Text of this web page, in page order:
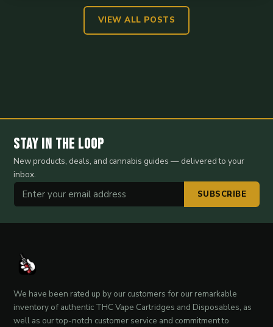
VIEW ALL POSTS
Stay in the Loop
New products, deals, and cannabis guides — delivered to your
inbox.
SUBSCRIBE
We have been rated up by our customers for our remarkable
inventory of authentic THC Vape Cartridges and Disposables, as
well as our top-notch customer service and commitment to